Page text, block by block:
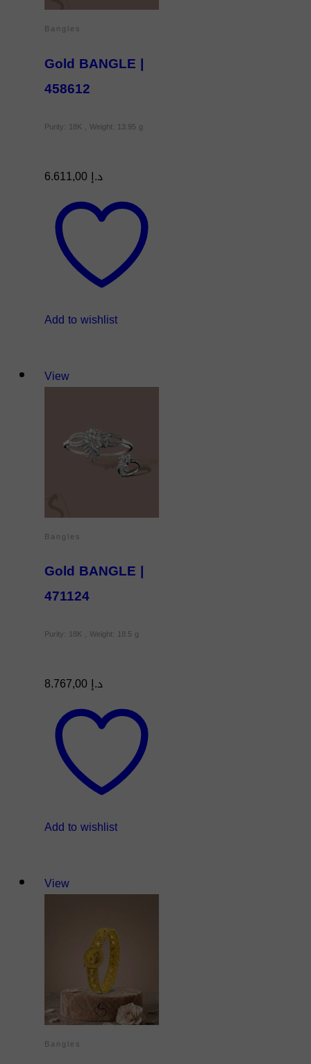
Bangles
Gold BANGLE |
458612
Purity: 18K , Weight: 13.95 g
د.إ
Add to wishlist
View
Bangles
Gold BANGLE |
471124
Purity: 18K , Weight: 18.5 g
د.إ
Add to wishlist
View
Bangles